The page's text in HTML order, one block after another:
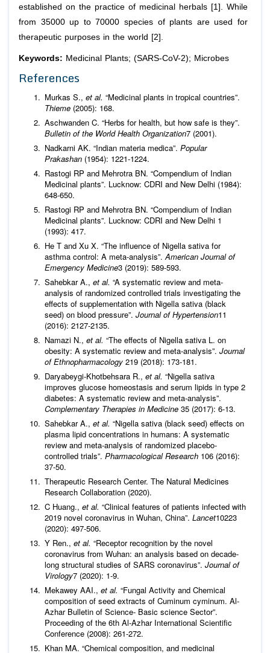
established on the practice of medicinal herbals [1]. While
from 35000 up to 70000 species of plants are used for
therapeutic purposes in the world [2].
Keywords: Medicinal Plants; (SARS-CoV-2); Microbes
References
Murkas S., et al. “Medicinal plants in tropical countries”.
Thieme (2005): 168.
Aschwanden C. “Herbs for health, but how safe is they”.
Bulletin of the World Health Organization7 (2001).
Nadkarni AK. “Indian materia medica”. Popular
Prakashan (1954): 1221-1224.
Rastogi RP and Mehrotra BN. “Compendium of Indian
Medicinal plants”. Lucknow: CDRI and New Delhi (1984):
648-650.
Rastogi RP and Mehrotra BN. “Compendium of Indian
Medicinal plants”. Lucknow: CDRI and New Delhi 1
(1993): 417.
He T and Xu X. “The influence of Nigella sativa for
asthma control: A meta-analysis”.American Journal of
Emergency Medicine3 (2019): 589-593.
Sahebkar A., et al. “A systematic review and meta-
analysis of randomized controlled trials investigating the
effects of supplementation with Nigella sativa (black
seed) on blood pressure”. Journal of Hypertension11
(2016): 2127-2135.
Namazi N., et al. “The effects of Nigella sativa L. on
obesity: A systematic review and meta-analysis”. Journal
of Ethnopharmacology 219 (2018): 173-181.
Daryabeygi-Khotbehsara R., et al. “Nigella sativa
improves glucose homeostasis and serum lipids in type 2
diabetes: A systematic review and meta-analysis”.
Complementary Therapies in Medicine 35 (2017): 6-13.
Sahebkar A., et al. “Nigella sativa (black seed) effects on
plasma lipid concentrations in humans: A systematic
review and meta-analysis of randomized placebo-
controlled trials”. Pharmacological Research 106 (2016):
37-50.
Therapeutic Research Center. The Natural Medicines
Research Collaboration (2020).
C Huang., et al. “Clinical features of patients infected with
2019 novel coronavirus in Wuhan, China”. Lancet10223
(2020): 497-506.
Y Ren., et al. “Receptor recognition by the novel
coronavirus from Wuhan: an analysis based on decade-
long structural studies of SARS coronavirus”. Journal of
Virology7 (2020): 1-9.
Mekawey AAI., et al. “Fungal Activity and Chemical
composition of seed extracts of Cuminum cyminum. Al-
Azhar Bulletin of Science- Basic science Sector”.
Proceeding of the 6th Al-Azhar International Scientific
Conference (2008): 261-272.
Khan MA. “Chemical composition, and medicinal